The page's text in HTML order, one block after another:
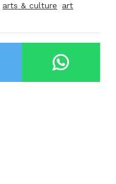
arts & culture
art